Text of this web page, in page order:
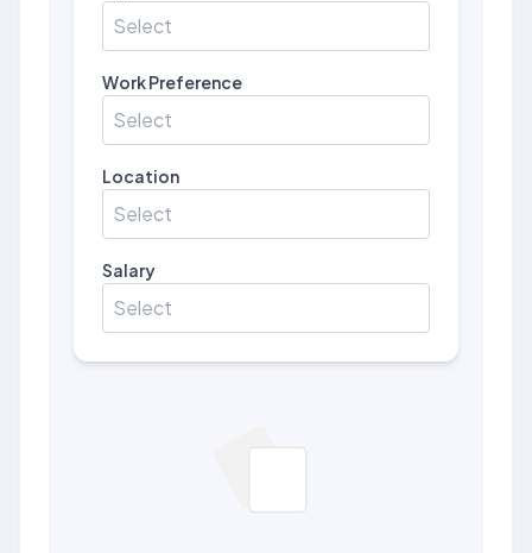
Select
Work Preference
Select
Location
Select
Salary
Select